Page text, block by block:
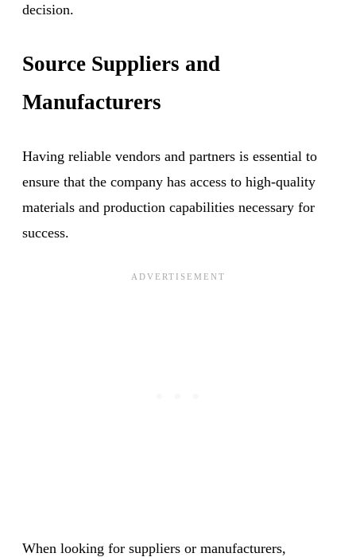
decision.
Source Suppliers and
Manufacturers
Having reliable vendors and partners is essential to
ensure that the company has access to high-quality
materials and production capabilities necessary for
success.
When looking for suppliers or manufacturers,